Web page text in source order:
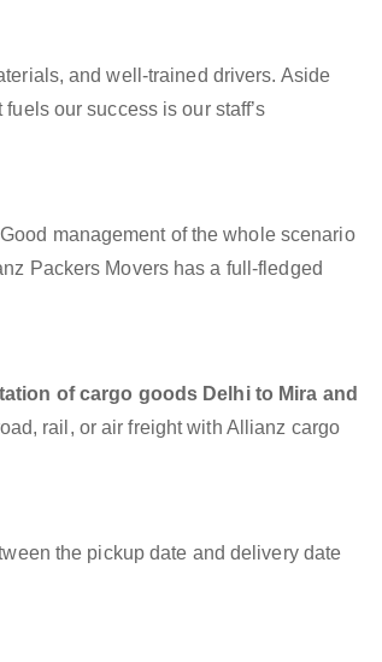
and well-trained drivers. Aside
our success is our staff’s
management of the whole scenario
Packers Movers has a full-fledged
of cargo goods Delhi to Mira and
rail, or air freight with Allianz cargo
the pickup date and delivery date